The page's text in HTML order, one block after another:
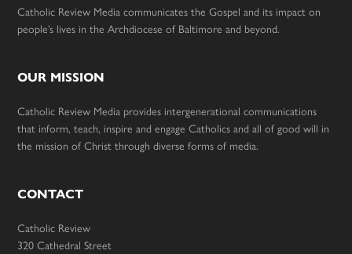
Catholic Review Media communicates the Gospel and its impact on
people’s lives in the Archdiocese of Baltimore and beyond.
OUR MISSION
Catholic Review Media provides intergenerational communications
that inform, teach, inspire and engage Catholics and all of good will in
the mission of Christ through diverse forms of media.
CONTACT
Catholic Review
320 Cathedral Street